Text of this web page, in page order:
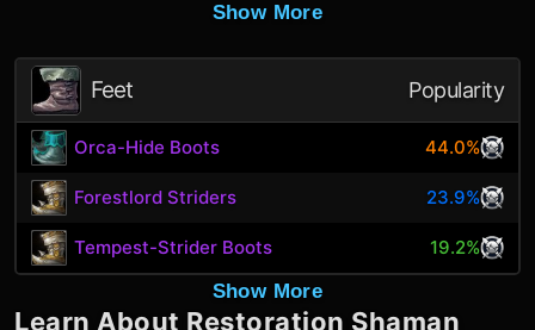
Show More
Feet Popularity
Orca-Hide Boots 44.0%
Forestlord Striders 23.9%
Tempest-Strider Boots
19.2%
Show More
Learn About Restoration Shaman